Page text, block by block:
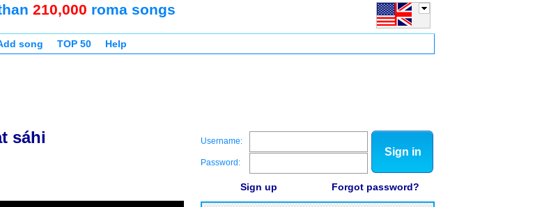
210,000 roma songs
song TOP 50 Help
sáhi Username:
Password:
Sign in
Sign up Forgot password?